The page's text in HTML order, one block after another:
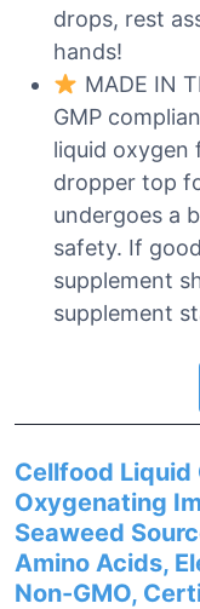
drops, rest
hands!
MADE IN
GMP
liquid oxygen
dropper top
undergoes a
safety. If
supplement
supplement
Cellfood Liquid
Oxygenating
Seaweed
Amino Acids,
Non-GMO,